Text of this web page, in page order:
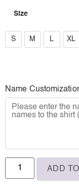
Size
S
2XL
S M L XL
Name
ADD TO